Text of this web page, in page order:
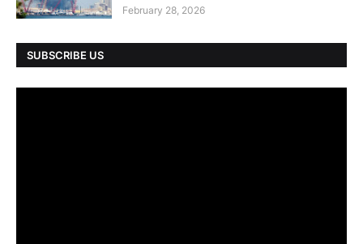
February 28, 2026
SUBSCRIBE US